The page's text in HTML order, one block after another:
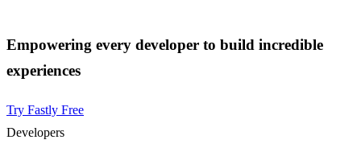
Empowering every developer to build incredible
experiences
Try Fastly Free
Developers